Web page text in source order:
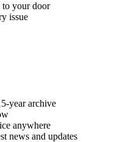
to your door
issue
year archive
anywhere
news and updates